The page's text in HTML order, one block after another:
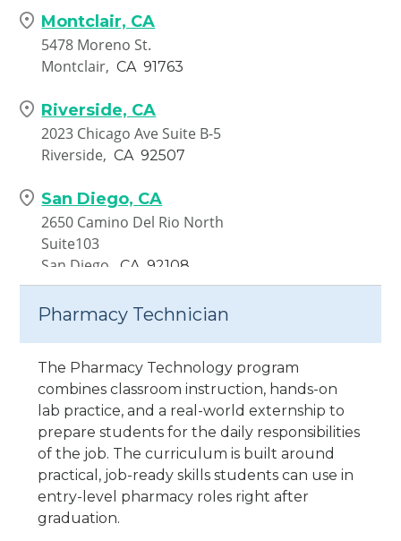
Montclair, CA
5478 Moreno St.
Montclair, CA 91763
Riverside, CA
2023 Chicago Ave Suite B-5
Riverside, CA 92507
San Diego, CA
2650 Camino Del Rio North
Suite103
San Diego,
CA 92108
Santa Ana, CA
Santa Ana, CA 92705
Van Nuys, CA
7335 Van Nuys Blvd. Unit 210-
217
Van Nuys, CA 91405
Victorville, CA
Pharmacy Technician
The Pharmacy Technology program
combines classroom instruction, hands-on
lab practice, and a real-world externship to
prepare students for the daily responsibilities
of the job. The curriculum is built around
practical, job-ready skills students can use in
entry-level pharmacy roles right after
graduation.